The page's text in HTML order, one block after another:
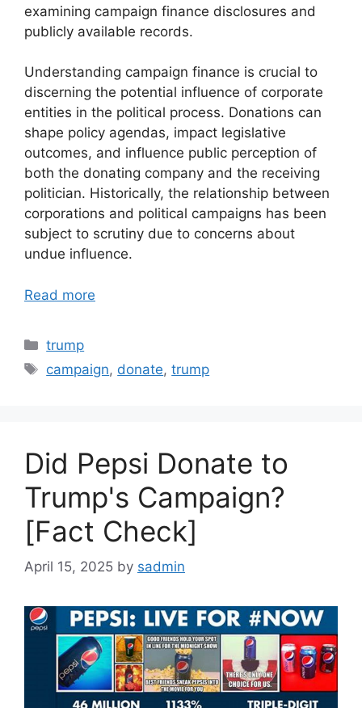
examining campaign finance disclosures and
publicly available records.
Understanding campaign finance is crucial to
discerning the potential influence of corporate
entities in the political process. Donations can
shape policy agendas, impact legislative
outcomes, and influence public perception of
both the donating company and the receiving
politician. Historically, the relationship between
corporations and political campaigns has been
subject to scrutiny due to concerns about
undue influence.
Read more
Categories
trump
Tags
campaign, donate,trump
Did Pepsi Donate to
Trump's Campaign?
[Fact Check]
April 15, 2025 by sadmin